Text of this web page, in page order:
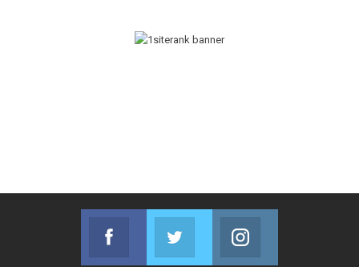
Facebook
Join us on Facebook
Twitter
Join us on Twitter